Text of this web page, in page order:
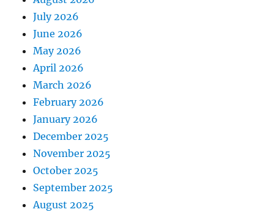
July 2026
June 2026
May 2026
April 2026
March 2026
February 2026
January 2026
December 2025
November 2025
October 2025
September 2025
August 2025